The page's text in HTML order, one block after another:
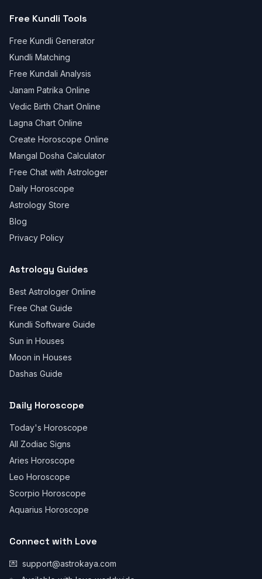
Free Kundli Tools
Free Kundli Generator
Kundli Matching
Free Kundali Analysis
Janam Patrika Online
Vedic Birth Chart Online
Lagna Chart Online
Create Horoscope Online
Mangal Dosha Calculator
Free Chat with Astrologer
Daily Horoscope
Astrology Store
Blog
Privacy Policy
Astrology Guides
Best Astrologer Online
Free Chat Guide
Kundli Software Guide
Sun in Houses
Moon in Houses
Dashas Guide
Daily Horoscope
Today's Horoscope
All Zodiac Signs
Aries Horoscope
Leo Horoscope
Scorpio Horoscope
Aquarius Horoscope
Connect with Love
💌 support@astrokaya.com